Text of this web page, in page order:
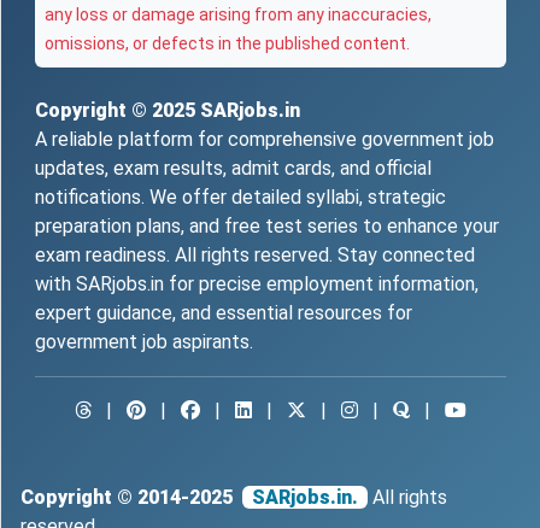
any loss or damage arising from any inaccuracies,
omissions, or defects in the published content.
Copyright © 2025 SARjobs.in
A reliable platform for comprehensive government job
updates, exam results, admit cards, and official
notifications. We offer detailed syllabi, strategic
preparation plans, and free test series to enhance your
exam readiness. All rights reserved. Stay connected
with SARjobs.in for precise employment information,
expert guidance, and essential resources for
government job aspirants.
Copyright © 2014-2025 SARjobs.in.
All rights